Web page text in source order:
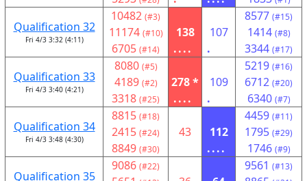
Qualification 32
Fri 4/3 3:32 (4:11)
10482 (#3)
11174 (#10)
6705 (#14)
138
....
107
.
8577 (#15)
1414 (#8)
3344 (#17)
Qualification 33
Fri 4/3 3:40 (4:21)
8080 (#5)
4189 (#2)
3318 (#25)
278 *
....
109
.
5219 (#16)
6712 (#20)
6340 (#7)
Qualification 34
Fri 4/3 3:48 (4:30)
8815 (#18)
2415 (#24)
8849 (#30)
43
112
....
4459 (#11)
1795 (#29)
1746 (#9)
Qualification 35
9086 (#22) 9561 (#13)